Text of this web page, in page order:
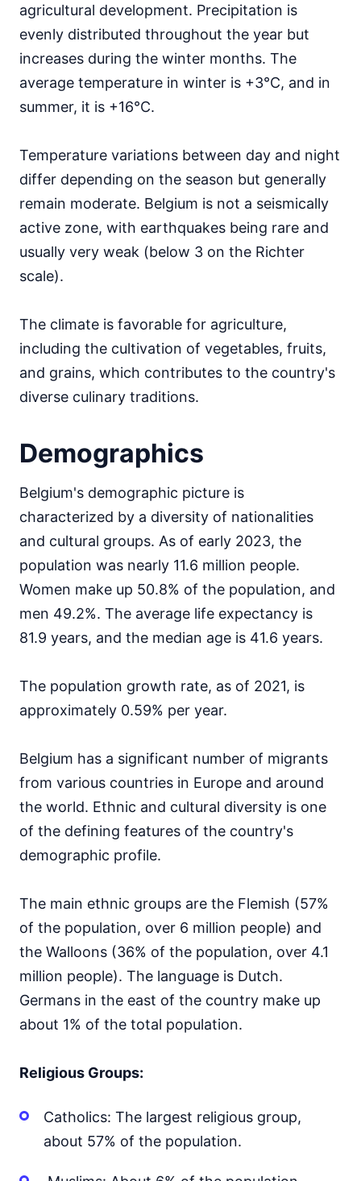
agricultural development. Precipitation is
evenly distributed throughout the year but
increases during the winter months. The
average temperature in winter is +3°C, and in
summer, it is +16°C.
Temperature variations between day and night
differ depending on the season but generally
remain moderate. Belgium is not a seismically
active zone, with earthquakes being rare and
usually very weak (below 3 on the Richter
scale).
The climate is favorable for agriculture,
including the cultivation of vegetables, fruits,
and grains, which contributes to the country's
diverse culinary traditions.
Demographics
Belgium's demographic picture is
characterized by a diversity of nationalities
and cultural groups. As of early 2023, the
population was nearly 11.6 million people.
Women make up 50.8% of the population, and
men 49.2%. The average life expectancy is
81.9 years, and the median age is 41.6 years.
The population growth rate, as of 2021, is
approximately 0.59% per year.
Belgium has a significant number of migrants
from various countries in Europe and around
the world. Ethnic and cultural diversity is one
of the defining features of the country's
demographic profile.
The main ethnic groups are the Flemish (57%
of the population, over 6 million people) and
the Walloons (36% of the population, over 4.1
million people). The language is Dutch.
Germans in the east of the country make up
about 1% of the total population.
Religious Groups:
Catholics: The largest religious group,
about 57% of the population.